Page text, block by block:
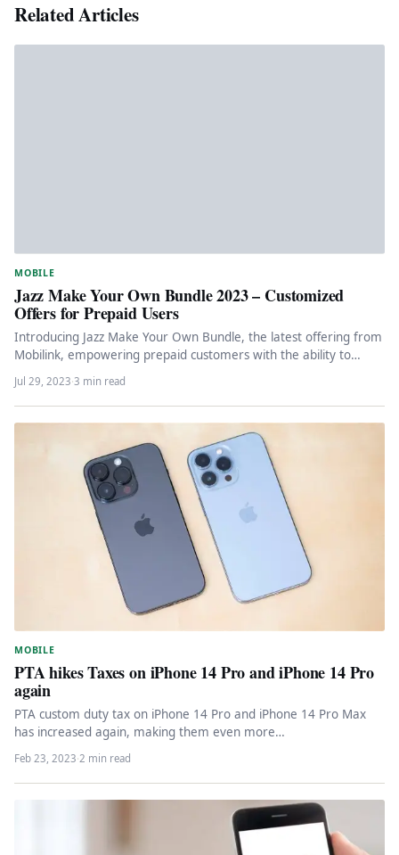
Related Articles
MOBILE
Jazz Make Your Own Bundle 2023 – Customized
Offers for Prepaid Users
Introducing Jazz Make Your Own Bundle, the latest offering from
Mobilink, empowering prepaid customers with the ability to
create personalized…
Jul 29, 2023·3 min read
MOBILE
PTA hikes Taxes on iPhone 14 Pro and iPhone 14 Pro
again
PTA custom duty tax on iPhone 14 Pro and iPhone 14 Pro Max
has increased again, making them even more…
Feb 23, 2023·2 min read